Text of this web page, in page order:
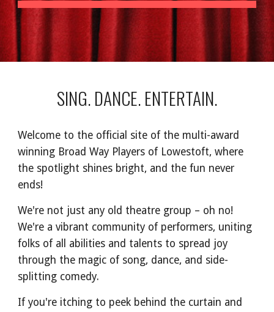
SING. DANCE. ENTERTAIN.
Welcome to the official site of the multi-award
winning Broad Way Players of Lowestoft, where
the spotlight shines bright, and the fun never
ends!
We're not just any old theatre group – oh no!
We're a vibrant community of performers, uniting
folks of all abilities and talents to spread joy
through the magic of song, dance, and side-
splitting comedy.
If you're itching to peek behind the curtain and